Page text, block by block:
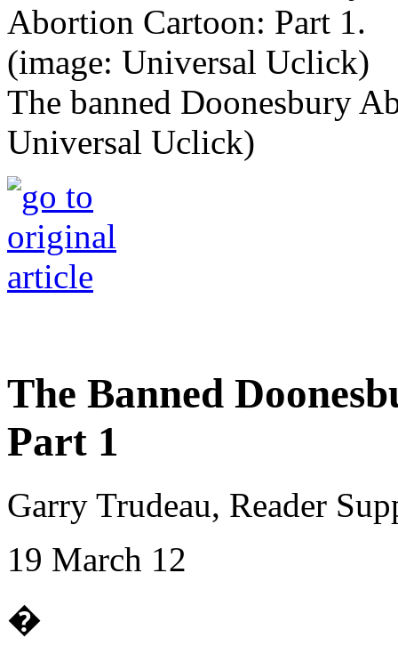
The banned Doonesbury
Universal Uclick)
The Banned
Part 1
Garry Trudeau, Reader
19 March 12
�